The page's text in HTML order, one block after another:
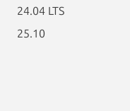
24.04 LTS
25.10